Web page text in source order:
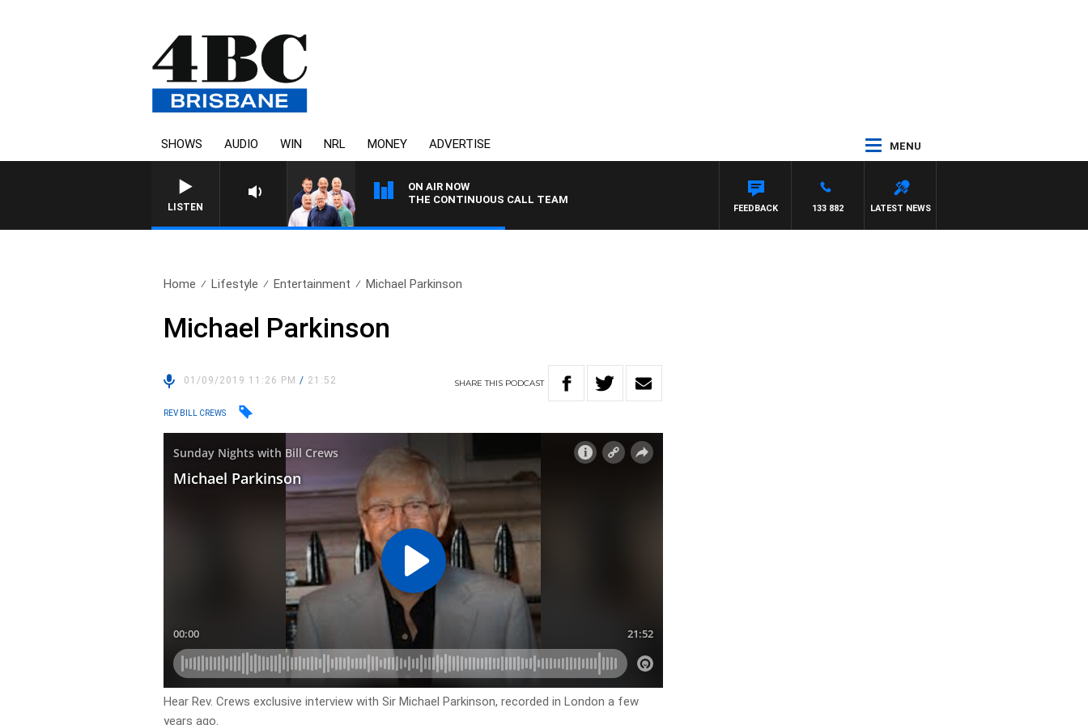
SHOWS AUDIO WIN NRL MONEY ADVERTISE MENU
LISTEN
ON AIR NOW
THE CONTINUOUS CALL TEAM
LATEST NEWS
133 882
FEEDBACK
Home Lifestyle Entertainment Michael Parkinson
Michael Parkinson
01/09/2019 11:26 PM/ 21:52 SHARETHIS PODCAST
REV BILL CREWS
Hear Rev. Crews exclusive interview with Sir Michael Parkinson, recorded in London a few
years ago.